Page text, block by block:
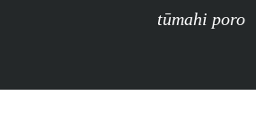
tūmahi poro